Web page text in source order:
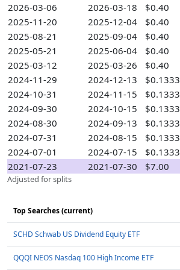
2026-03-06 2026-03-18
$0.40
2025-11-20
2025-12-04
$0.40
2025-08-21
2025-09-04
$0.40
2025-05-21
2025-06-04
$0.40
2025-03-12
2025-03-26
$0.40
2024-11-29
2024-12-13
$0.1333
2024-10-31
2024-11-15
$0.1333
2024-09-30
2024-10-15
$0.1333
2024-08-30
2024-09-13
$0.1333
2024-07-31
2024-08-15
$0.1333
2024-07-01
2024-07-15
$0.1333
2021-07-23
2021-07-30 $7.00
Adjusted for splits
Top Searches (current)
SCHD Schwab US Dividend Equity ETF
QQQI NEOS Nasdaq 100 High Income ETF